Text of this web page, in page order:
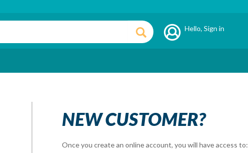
Hello,Sign in
NEW CUSTOMER?
Once you create an online account, you will have access to: